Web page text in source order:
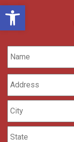
Open toolbar